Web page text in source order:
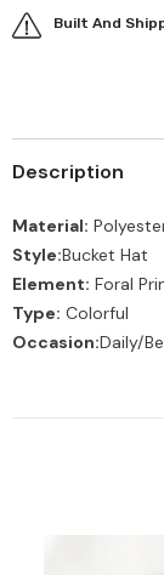
Built And
Description
Material:
Style:Bucket Hat
Element: Foral
Type: Colorful
Occasion:Daily/